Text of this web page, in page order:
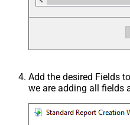
Add the desired Fields
we are adding all fields